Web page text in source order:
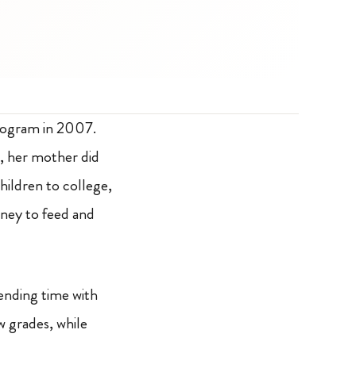
in 2007.
her mother did
to college,
to feed and
time with
grades, while